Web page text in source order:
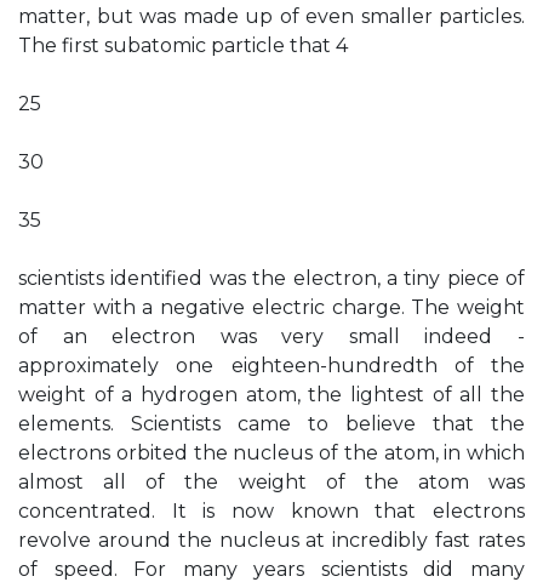
matter, but was made up of even smaller particles.
The first subatomic particle that 4
25
30
35
scientists identified was the electron, a tiny piece of
matter with a negative electric charge. The weight
of an electron was very small indeed -
approximately one eighteen-hundredth of the
weight of a hydrogen atom, the lightest of all the
elements. Scientists came to believe that the
electrons orbited the nucleus of the atom, in which
almost all of the weight of the atom was
concentrated. It is now known that electrons
revolve around the nucleus at incredibly fast rates
of speed. For many years scientists did many